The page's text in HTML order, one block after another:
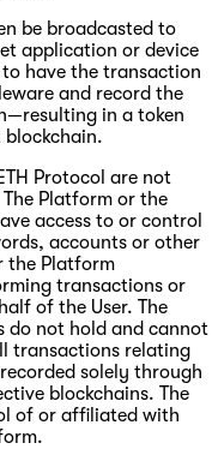
be broadcasted to
application or device
have the transaction
and record the
in a token
Protocol are not
Platform or the
access to or control
accounts or other
the Platform
transactions or
of the User. The
do not hold and cannot
transactions relating
solely through
blockchains. The
of or affiliated with